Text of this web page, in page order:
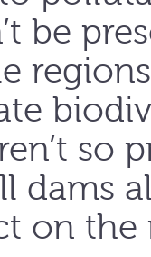
be
so
dams
on the